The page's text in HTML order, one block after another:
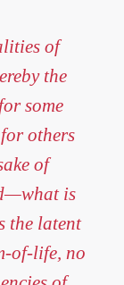
of
the
some
others
of
is
the latent
of-life, no